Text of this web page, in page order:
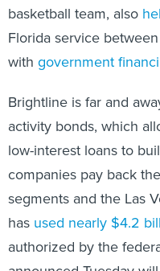
basketball team, also
Florida service
with government
Brightline is far and
activity bonds, which
low-interest loans to
companies pay back
segments and the Las
has used nearly $4.2
authorized by the